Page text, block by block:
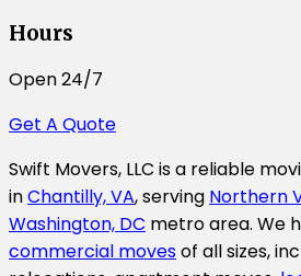
Hours
Open 24/7
Get A Quote
Swift Movers, LLC is a reliable
inChantilly, VA, serving Northern
Washington, DC metro area. We
commercial movesof all sizes,